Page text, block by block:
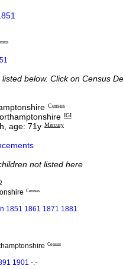
below. Click on Census
Census
IGI
age: 71y Mercury
not listed here
Census
1851 1861 1871 1881
Census
1901 -:-